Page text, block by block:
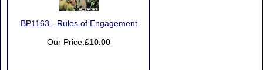
BP1163 - Rules of Engagement
Our Price:£10.00